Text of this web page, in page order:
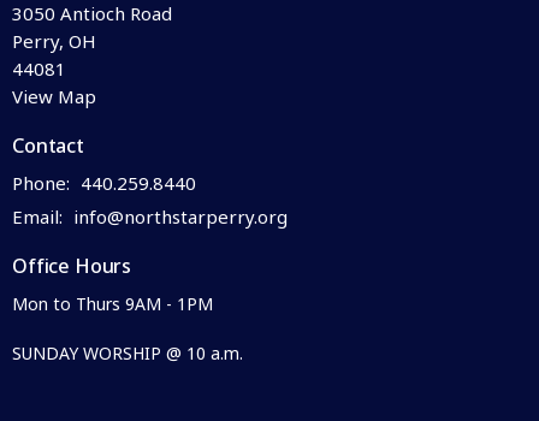
3050 Antioch Road
Perry, OH
44081
View Map
Contact
Phone: 440.259.8440
Email: info@northstarperry.org
Office Hours
Mon to Thurs 9AM - 1PM
SUNDAY WORSHIP @ 10 a.m.